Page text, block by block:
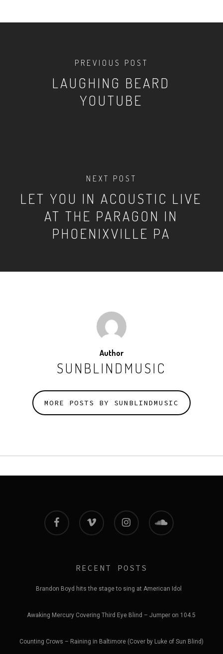
PREVIOUS POST
LAUGHING BEARD
YOUTUBE
NEXT POST
LET YOU IN ACOUSTIC LIVE
AT THE PARAGON IN
PHOENIXVILLE PA
Author
SUNBLINDMUSIC
MORE POSTS BY SUNBLINDMUSIC
facebook vimeo instagram soundcloud
RECENT POSTS
Brandon Boyd hits the stage to sing at American Idol
Awaking Mercury Covering Third Eye Blind – Jumper on 104.5
Counting Crows – Raining in Baltimore (Cover by Luke of Sun Blind)